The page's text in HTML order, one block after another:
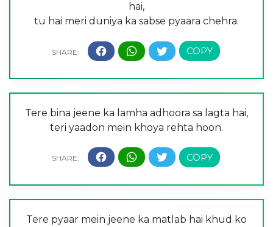
hai,
tu hai meri duniya ka sabse pyaara chehra.
Tere bina jeene ka lamha adhoora sa lagta hai,
teri yaadon mein khoya rehta hoon.
Tere pyaar mein jeene ka matlab hai khud ko